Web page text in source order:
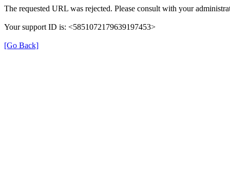
The requested URL was rejected. Please consult with your
Your support ID is: <5851072179639197453>
[Go Back]